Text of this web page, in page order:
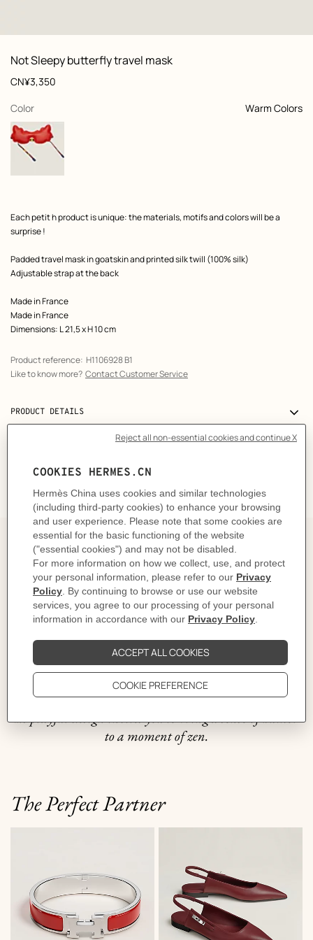
View: front, front, view 1 of 4,
zoom image
Not Sleepy butterfly travel mask
Product
information
customization
Price
CN¥3,350
Color
, Warm Colors
selected
Product
description
Each petit h product is unique: the materials, motifs and colors will be a
surprise !
Padded travel mask in goatskin and printed silk twill (100% silk)
Adjustable strap at the back
Made in France
Made in France
Dimensions: L 21,5 x H 10 cm
Product reference: H1106928 B1
Like to know more? Contact Customer Service
PRODUCT DETAILS
GIFTING
The story behind
This stylish travel mask allows you to keep the light out
so you can fall asleep peacefully. Featured in 3 different
styles, round, aviator or butterfly, this piece is
constructed using a combination of materials from the
storage rooms of the petit h workshop. Available in
plain or patterned silk scarf designs, it incorporates silk
laces for functionality and an added touch of comfort.
Its playful design invites you to bring a sense of humor
to a moment of zen.
The Perfect Partner